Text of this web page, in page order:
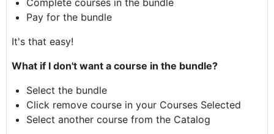
Complete courses in the bundle
Pay for the bundle
It's that easy!
What if I don't want a course in the bundle?
Select the bundle
Click remove course in your Courses Selected
Select another course from the Catalog